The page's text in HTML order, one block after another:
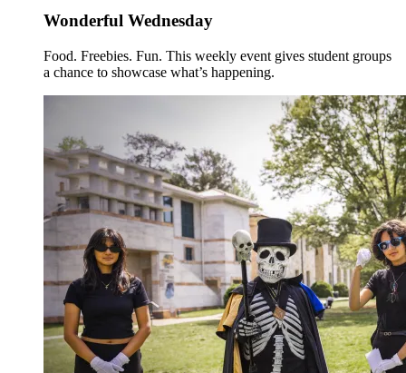
Wonderful Wednesday
Food. Freebies. Fun. This weekly event gives student groups
a chance to showcase what’s happening.